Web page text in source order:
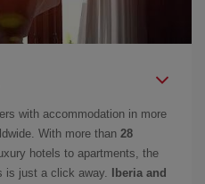
with accommodation in more
With more than 28
hotels to apartments, the
is just a click away.
Iberia and